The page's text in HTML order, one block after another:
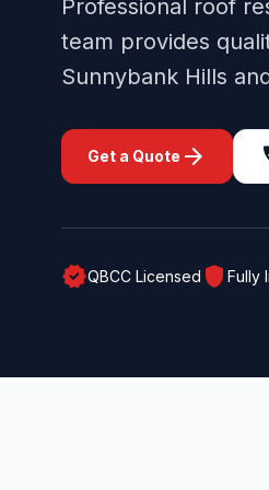
Professional roof
team provides
Sunnybank Hills
Get a Quote arrow_forward
verifiedQBCC Licensed shield Fully